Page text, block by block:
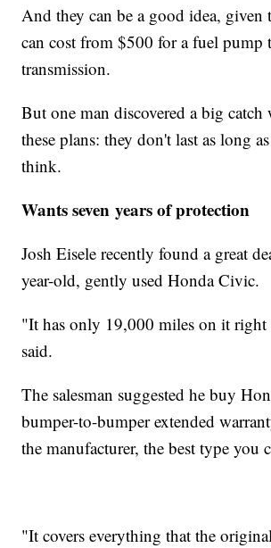
And they can be a good idea, given
can cost from $500 for a fuel pump
transmission.
But one man discovered a big
these plans: they don't last as long
think.
Wants seven years of protection
Josh Eisele recently found a great
year-old, gently used Honda Civic.
"It has only 19,000 miles on it
said.
The salesman suggested he buy
bumper-to-bumper extended
the manufacturer, the best type you
"It covers everything that the